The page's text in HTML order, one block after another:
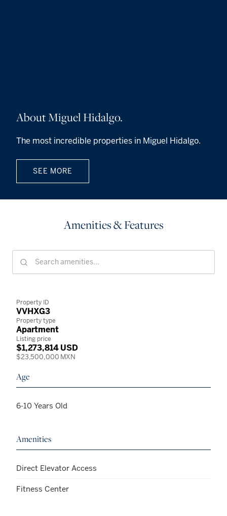
About Miguel Hidalgo.
The most incredible properties in Miguel Hidalgo.
SEE MORE
Amenities & Features
Property ID
VVHXG3
Property type
Apartment
Listing price
$1,273,814 USD
$23,500,000 MXN
Age
6-10 Years Old
Amenities
Direct Elevator Access
Fitness Center